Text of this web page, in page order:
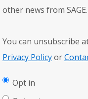
other news from SAGE.
You can unsubscribe
Privacy Policyor
Opt in